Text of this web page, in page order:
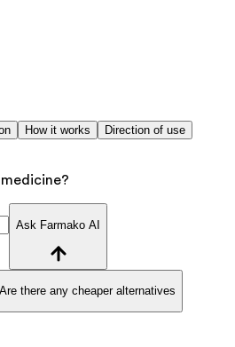
How it works
Direction of use
Ask Farmako AI
Are there any cheaper alternatives